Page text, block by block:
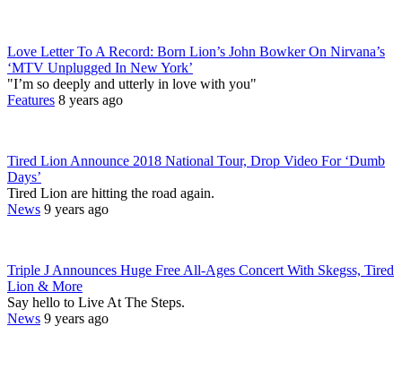
Love Letter To A Record: Born Lion’s John Bowker On Nirvana’s
‘MTV Unplugged In New York’
"I’m so deeply and utterly in love with you"
Features 8 years ago
Tired Lion Announce 2018 National Tour, Drop Video For ‘Dumb
Days’
Tired Lion are hitting the road again.
News 9 years ago
Triple J Announces Huge Free All-Ages Concert With Skegss, Tired
Lion & More
Say hello to Live At The Steps.
News 9 years ago